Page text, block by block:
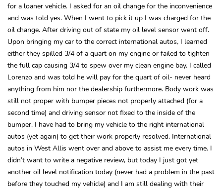
for a loaner vehicle. I asked for an oil change for the inconvenience
and was told yes. When I went to pick it up I was charged for the
oil change. After driving out of state my oil level sensor went off.
Upon bringing my car to the correct international autos, I learned
either they spilled 3/4 of a quart on my engine or failed to tighten
the full cap causing 3/4 to spew over my clean engine bay. I called
Lorenzo and was told he will pay for the quart of oil- never heard
anything from him nor the dealership furthermore. Body work was
still not proper with bumper pieces not properly attached (for a
second time) and driving sensor not fixed to the inside of the
bumper. I have had to bring my vehicle to the right international
autos (yet again) to get their work properly resolved. International
autos in West Allis went over and above to assist me every time. I
didn’t want to write a negative review, but today I just got yet
another oil level notification today (never had a problem in the past
before they touched my vehicle) and I am still dealing with their